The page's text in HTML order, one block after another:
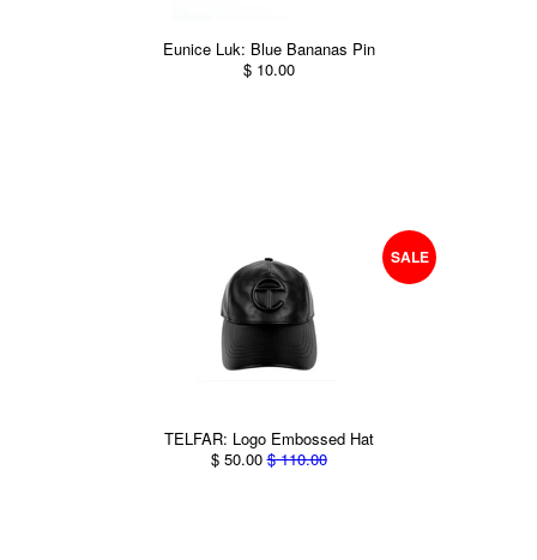
Eunice Luk: Blue Bananas Pin
$ 10.00
SALE
TELFAR: Logo Embossed Hat
$ 50.00$ 110.00